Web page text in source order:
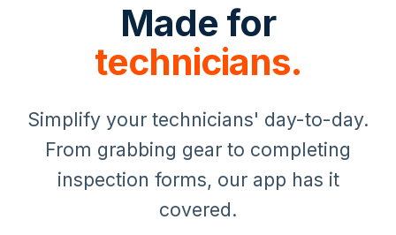
Made for
technicians.
Simplify your technicians' day-to-day.
From grabbing gear to completing
inspection forms, our app has it
covered.